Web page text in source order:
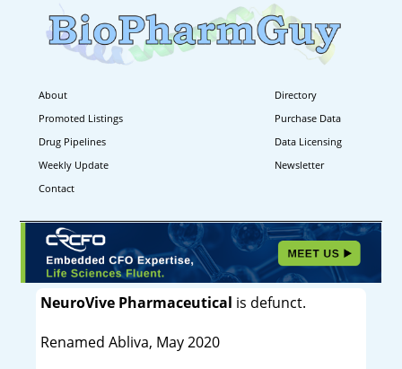
About
Directory
Promoted Listings
Purchase Data
Drug Pipelines
Data Licensing
Weekly Update
Newsletter
Contact
NeuroVive Pharmaceutical is defunct.
Renamed Abliva, May 2020